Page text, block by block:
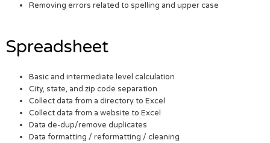
Removing errors related to spelling and upper case
Spreadsheet
Basic and intermediate level calculation
City, state, and zip code separation
Collect data from a directory to Excel
Collect data from a website to Excel
Data de-dup/remove duplicates
Data formatting / reformatting / cleaning